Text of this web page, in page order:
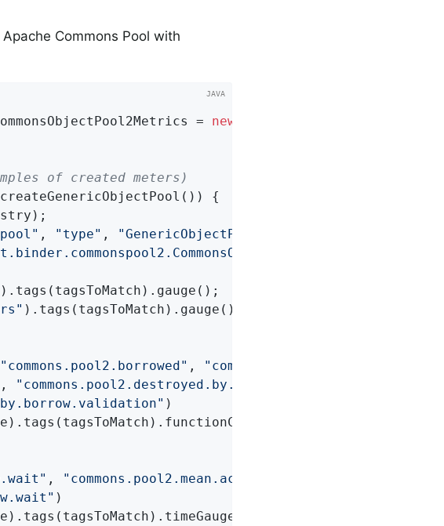
Commons Pool with
= new
of created meters)
{
, "type" , "GenericObjectPool"
).tags(tagsToMatch).gauge();
).tags(tagsToMatch).gauge();
"commons.pool2.borrowed" , "commons.pool2.returned"
, "commons.pool2.destroyed.by.evictor"
)
, "commons.pool2.mean.active"
)